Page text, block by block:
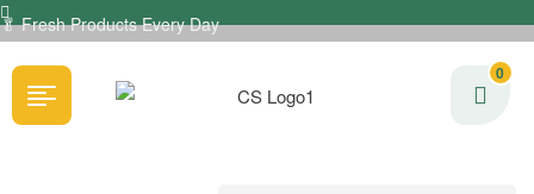
🥬Fresh Products Every Day
0